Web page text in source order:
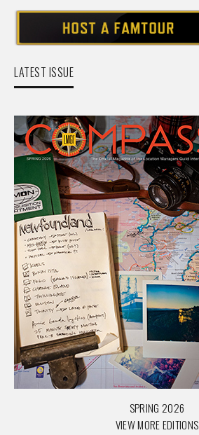
LATEST ISSUE
SPRING 2026
VIEW MORE EDITIONS